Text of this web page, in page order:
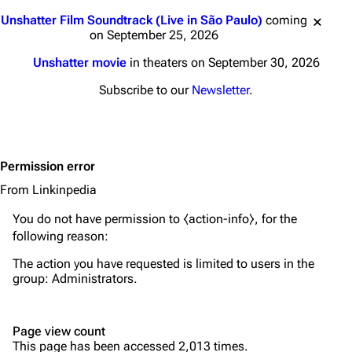
Random page
Live Guide
Shows on this day
Forums
Newsletter
About
Contact
Discography
Songs
Tour
Dave Farrell
Chester Bennington
Unshatter Film Soundtrack (Live in São Paulo) coming
on September 25, 2026
Unshatter moviein theaters on September 30, 2026
Subscribe to our Newsletter.
Permission error
From Linkinpedia
You do not have permission to ⧼action-info⧽, for the
following reason:
The action you have requested is limited to users in the
group: Administrators.
Page view count
This page has been accessed 2,013 times.